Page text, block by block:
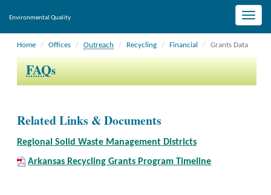
Toggle
Environmental Quality
Home Offices Outreach Recycling Financial Grants Data
FAQs
Related Links & Documents
Regional Solid Waste Management Districts
Arkansas Recycling Grants Program Timeline